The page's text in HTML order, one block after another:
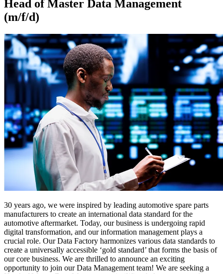
Head of Master Data Management
(m/f/d)
30 years ago, we were inspired by leading automotive spare parts
manufacturers to create an international data standard for the
automotive aftermarket. Today, our business is undergoing rapid
digital transformation, and our information management plays a
crucial role. Our Data Factory harmonizes various data standards to
create a universally accessible ‘gold standard’ that forms the basis of
our core business. We are thrilled to announce an exciting
opportunity to join our Data Management team! We are seeking a